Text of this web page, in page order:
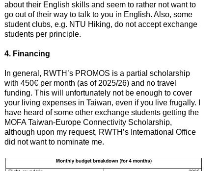
about their English skills and seem to rather not want to
go out of their way to talk to you in English. Also, some
student clubs, e.g. NTU Hiking, do not accept exchange
students per principle.
4. Financing
In general, RWTH’s PROMOS is a partial scholarship
with 450€ per month (as of 2025/26) and no travel
funding. This will unfortunately not be enough to cover
your living expenses in Taiwan, even if you live frugally. I
have heard of some other exchange students getting the
MOFA Taiwan-Europe Connectivity Scholarship,
although upon my request, RWTH’s International Office
did not want to nominate me.